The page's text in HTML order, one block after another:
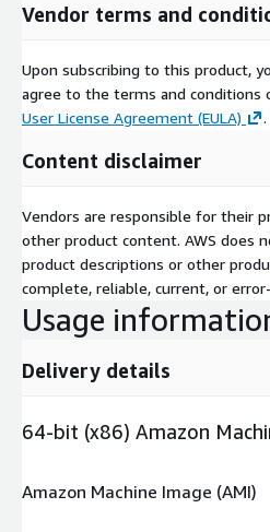
Vendor terms and
Upon subscribing to this product,
agree to the terms and conditions
User License Agreement (EULA)
.
Content disclaimer
Vendors are responsible for their
other product content. AWS does
product descriptions or other
complete, reliable, current, or
Usage
Delivery details
64-bit (x86) Amazon
Amazon Machine Image (AMI)